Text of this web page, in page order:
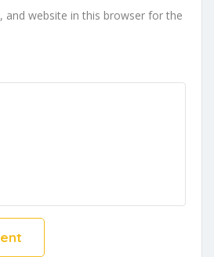
and website in this browser for the